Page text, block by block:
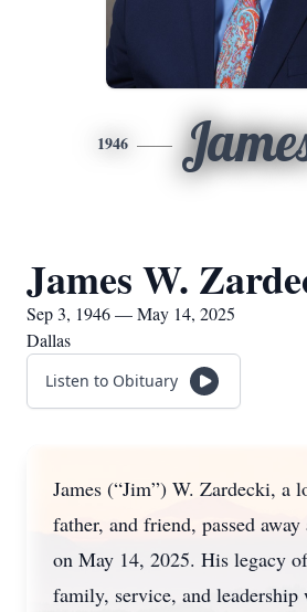
1946
James W.
Sep 3, 1946 — May 14, 2025
Dallas
Listen to Obituary
James (“Jim”) W. Zardecki, a
father, and friend, passed
on May 14, 2025. His legacy
family, service, and